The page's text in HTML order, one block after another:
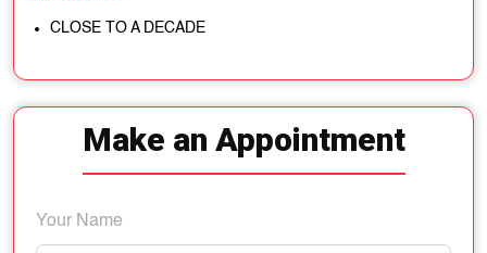
CLOSE TO A DECADE
Make an Appointment
Your Name